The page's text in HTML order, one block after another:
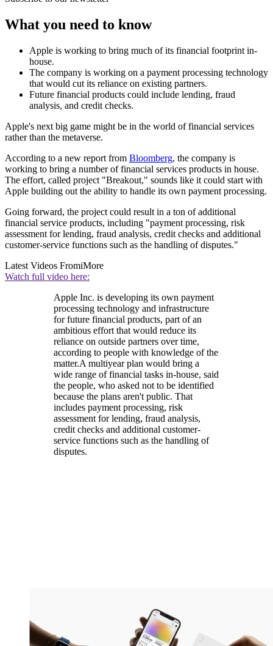
What you need to know
Apple is working to bring much of its financial footprint in-
house.
The company is working on a payment processing technology
that would cut its reliance on existing partners.
Future financial products could include lending, fraud
analysis, and credit checks.
Apple's next big game might be in the world of financial services
rather than the metaverse.
According to a new report from Bloomberg, the company is
working to bring a number of financial services products in house.
The effort, called project "Breakout," sounds like it could start with
Apple building out the ability to handle its own payment processing.
Going forward, the project could result in a ton of additional
financial service products, including "payment processing, risk
assessment for lending, fraud analysis, credit checks and additional
customer-service functions such as the handling of disputes."
Latest Videos FromiMore
Watch full video here:
Apple Inc. is developing its own payment
processing technology and infrastructure
for future financial products, part of an
ambitious effort that would reduce its
reliance on outside partners over time,
according to people with knowledge of the
matter.A multiyear plan would bring a
wide range of financial tasks in-house, said
the people, who asked not to be identified
because the plans aren't public. That
includes payment processing, risk
assessment for lending, fraud analysis,
credit checks and additional customer-
service functions such as the handling of
disputes.